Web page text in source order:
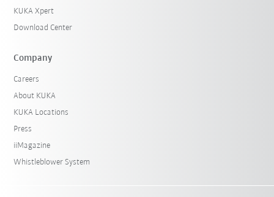
KUKA Xpert
Download Center
Company
Careers
About KUKA
KUKA Locations
Press
iiMagazine
Whistleblower System